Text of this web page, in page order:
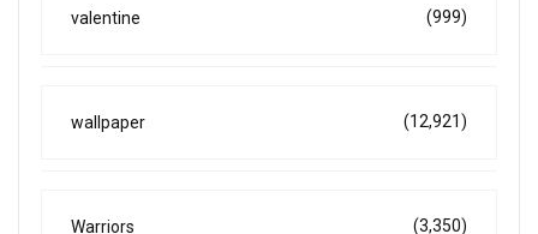
valentine (999)
wallpaper (12,921)
Warriors (3,350)